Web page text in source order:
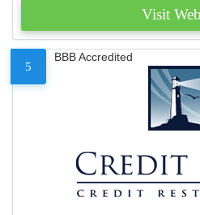
Visit
5
BBB Accredited